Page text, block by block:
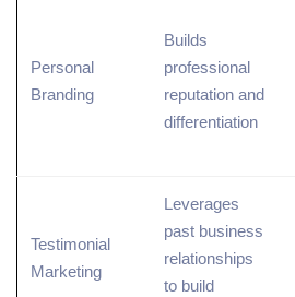
Personal
Branding
Builds
professional
reputation and
differentiation
Testimonial
Marketing
Leverages
past business
relationships
to build